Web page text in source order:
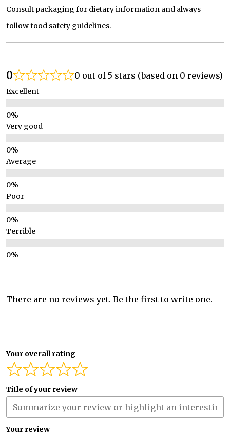
Consult packaging for dietary information and always
follow food safety guidelines.
0 0 out of 5 stars (based on 0 reviews)
Excellent
Very good
Average
Poor
Terrible
There are no reviews yet. Be the first to write one.
Your overall rating
Title of your review
Your review